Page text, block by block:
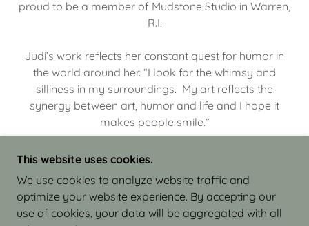
proud to be a member of Mudstone Studio in Warren,
R.I.
Judi’s work reflects her constant quest for humor in
the world around her. “I look for the whimsy and
silliness in my surroundings. My art reflects the
synergy between art, humor and life and I hope it
makes people smile.”
COPYRIGHT © 2026 JUDI ISRAEL - WORKS IN
CLAY - ALL RIGHTS RESERVED.
This website uses cookies.
We use cookies to analyze website traffic and
optimize your website experience. By accepting our
use of cookies, your data will be aggregated with all